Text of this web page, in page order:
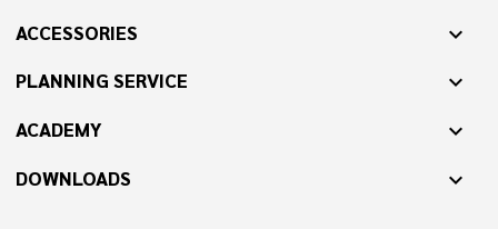
ACCESSORIES expand_more
PLANNING SERVICE expand_more
ACADEMY expand_more
DOWNLOADS expand_more